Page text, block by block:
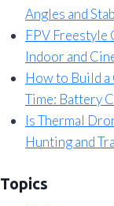
Angles and
FPV Freestyle
Indoor and
How to Build
Time: Battery
Is Thermal
Hunting and
Topics